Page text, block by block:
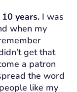
years.I was
when my
get that
a patron
the word
like my